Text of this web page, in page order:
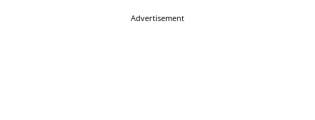
Advertisement